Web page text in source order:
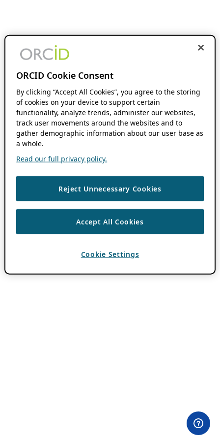
ORCID Cookie Consent
By clicking “Accept All Cookies”, you agree to the storing
of cookies on your device to support certain
functionality, analyze trends, administer our websites,
track user movements around the websites and to
gather demographic information about our user base as
a whole.
Read our full privacy policy.
Reject Unnecessary Cookies
Accept All Cookies
Cookie Settings